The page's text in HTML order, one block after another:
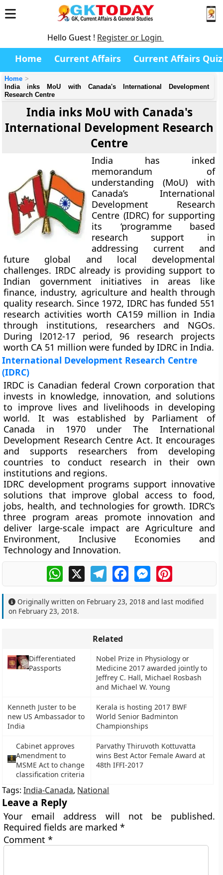
Hello Guest ! Register or Login
Home Current Affairs Current Affairs Quiz
Home
India inks MoU with Canada's International Development
Research Centre
India inks MoU with Canada's
International Development Research
Centre
India has inked
memorandum of
understanding (MoU) with
Canada’s International
Development Research
Centre (IDRC) for supporting
its ‘programme based
research support in
addressing current and
future global and local developmental
challenges. IRDC already is providing support to
Indian government initiatives in areas like
finance, industry, agriculture and health through
quality research. Since 1972, IDRC has funded 551
research activities worth CA159 million in India
through institutions, researchers and NGOs.
During l2012-17 period, 96 research projects
worth CA 51 million were funded by IDRC in India.
International Development Research Centre
(IDRC)
IRDC is Canadian federal Crown corporation that
invests in knowledge, innovation, and solutions
to improve lives and livelihoods in developing
world. It was established by Parliament of
Canada in 1970 under The International
Development Research Centre Act. It encourages
and supports researchers from developing
countries to conduct research in their own
institutions and regions.
IDRC development programs support innovative
solutions that improve global access to food,
jobs, health, and technologies for growth. IDRC’s
three program areas promote innovation and
deliver large-scale impact are Agriculture and
Environment, Inclusive Economies and
Technology and Innovation.
WhatsApp
X TelegramFacebookMessengerPinterest
Originally written on February 23, 2018 and last modified
on February 23, 2018.
Related
Differentiated
Passports
Nobel Prize in Physiology or
Medicine 2017 awarded jointly to
Jeffrey C. Hall, Michael Rosbash
and Michael W. Young
Kenneth Juster to be
new US Ambassador to
India
Kerala is hosting 2017 BWF
World Senior Badminton
Championships
Cabinet approves
Amendment to
MSME Act to change
classification criteria
Parvathy Thiruvoth Kottuvatta
wins Best Actor Female Award at
48th IFFI-2017
Tags:India-Canada, National
Leave a Reply
Your email address will not be published.
Required fields are marked*
Comment*